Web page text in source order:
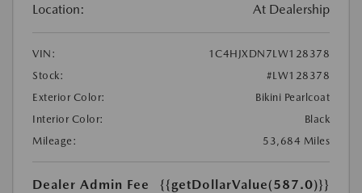
Location: At Dealership
VIN:
1C4HJXDN7LW128378
Stock:
#LW128378
Exterior Color:
Bikini Pearlcoat
Interior Color:
Black
Mileage:
53,684 Miles
Dealer Admin Fee
{{getDollarValue(587.0)}}